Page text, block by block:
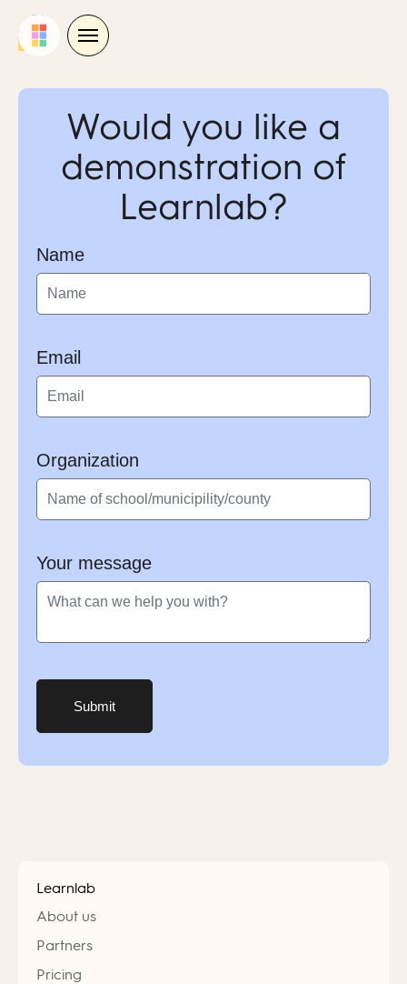
Would you like a
demonstration of
Learnlab?
Name
Email
Organization
Your message
Submit
Learnlab
About us
Partners
Pricing